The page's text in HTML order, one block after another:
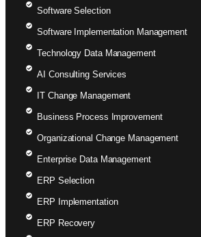
Software Selection
Software Implementation Management
Technology Data Management
AI Consulting Services
IT Change Management
Business Process Improvement
Organizational Change Management
Enterprise Data Management
ERP Selection
ERP Implementation
ERP Recovery